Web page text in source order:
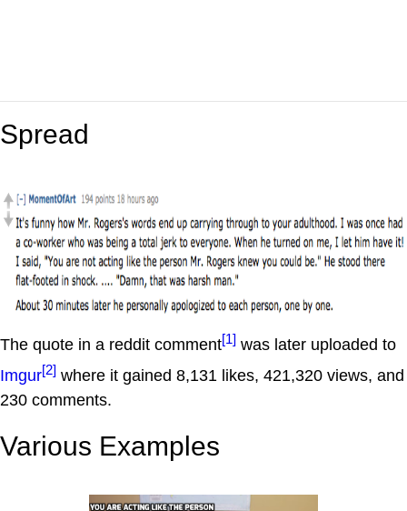
Spread
The quote in a reddit comment[1] was later uploaded to
Imgur[2] where it gained 8,131 likes, 421,320 views, and
230 comments.
Various Examples